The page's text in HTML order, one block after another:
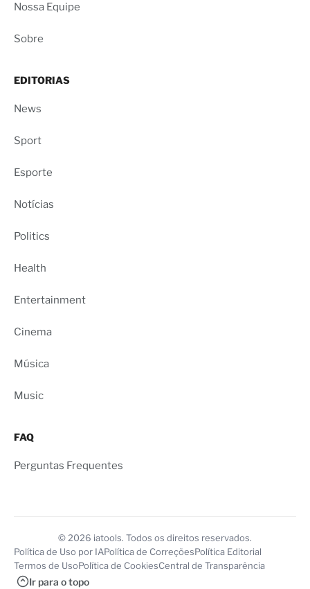
Nossa Equipe
Sobre
EDITORIAS
News
Sport
Esporte
Notícias
Politics
Health
Entertainment
Cinema
Música
Music
FAQ
Perguntas Frequentes
© 2026 iatools. Todos os direitos reservados.
Política de Uso por IAPolítica de CorreçõesPolítica Editorial
Termos de UsoPolítica de CookiesCentral de Transparência
Ir para o topo